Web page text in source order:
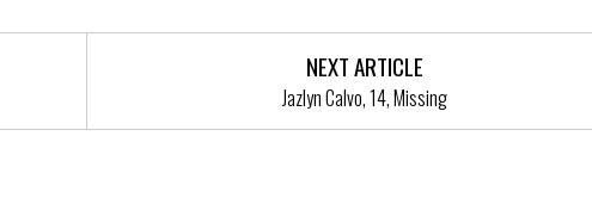
NEXT ARTICLE
Jazlyn Calvo, 14, Missing